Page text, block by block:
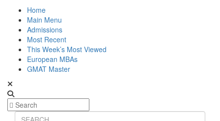
Home
Main Menu
Admissions
Most Recent
This Week’s Most Viewed
European MBAs
GMAT Master